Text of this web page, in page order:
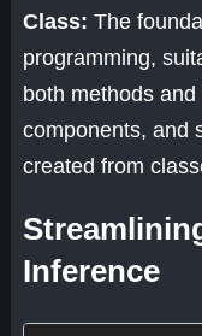
Class: The
programming,
both methods
components, and
created from
Inference